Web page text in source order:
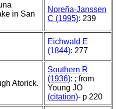
in San
Noreña-Janssen
C (1995): 239
Eichwald E
(1844): 277
Atorick.
Southern R
(1936): ; from
Young JO
(citation)- p 220